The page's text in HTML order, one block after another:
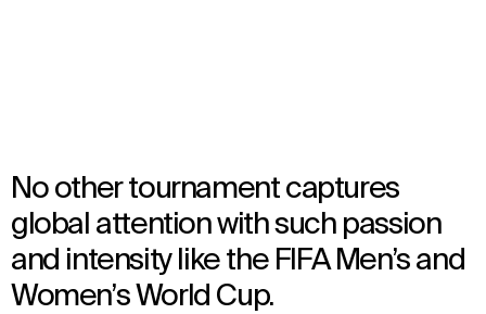
No other tournament captures
global attention with such passion
and intensity like the FIFA Men’s and
Women’s World Cup.